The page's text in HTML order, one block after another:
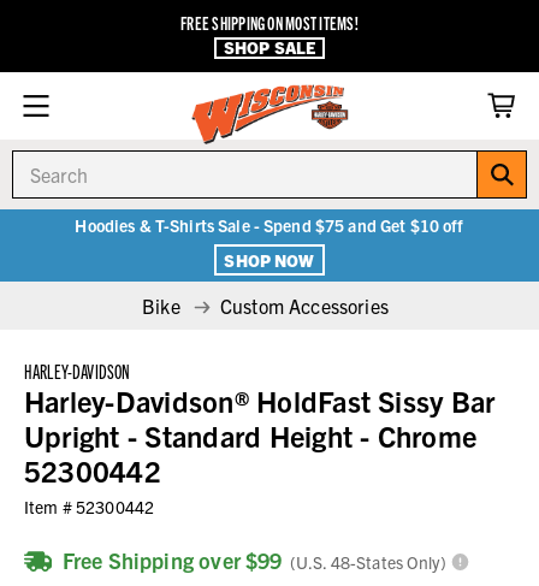
FREE SHIPPING ON MOST ITEMS!
SHOP SALE
Hoodies & T-Shirts Sale - Spend $75 and Get $10 off
SHOP NOW
Bike Custom Accessories
HARLEY-DAVIDSON
Harley-Davidson® HoldFast Sissy Bar
Upright - Standard Height - Chrome
52300442
Item #52300442
Free Shipping over $99 (U.S. 48-States Only)